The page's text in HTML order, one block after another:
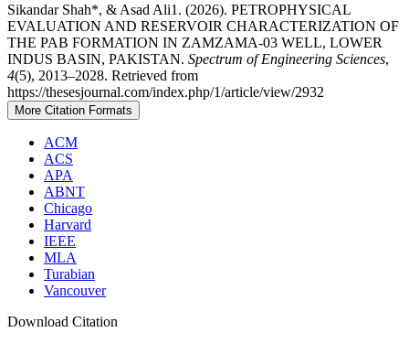
Sikandar Shah*, & Asad Ali1. (2026). PETROPHYSICAL
EVALUATION AND RESERVOIR CHARACTERIZATION OF
THE PAB FORMATION IN ZAMZAMA-03 WELL, LOWER
INDUS BASIN, PAKISTAN. Spectrum of Engineering Sciences,
4(5), 2013–2028. Retrieved from
https://thesesjournal.com/index.php/1/article/view/2932
More Citation Formats
ACM
ACS
APA
ABNT
Chicago
Harvard
IEEE
MLA
Turabian
Vancouver
Download Citation